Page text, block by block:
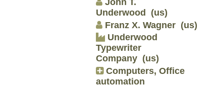
Underwood (us)
Franz X. Wagner (us)
Underwood
Typewriter
Company (us)
Computers, Office
automation